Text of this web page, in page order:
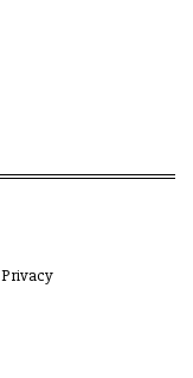
Privacy